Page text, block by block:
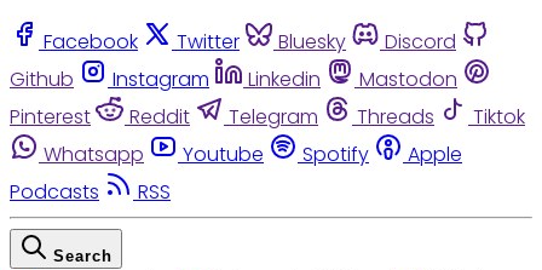
Facebook Twitter Bluesky
Discord
Github
Instagram Linkedin
Mastodon
Pinterest
Reddit Telegram Threads
Tiktok
Whatsapp
Youtube Spotify
Apple
Podcasts
RSS
Search